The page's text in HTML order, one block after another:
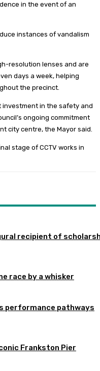
in the event of an
instances of vandalism
resolution lenses and are
days a week, helping
the precinct.
in the safety and
ongoing commitment
city centre, the Mayor said.
stage of CCTV works in
recipient of
race by a whisker
performance pathways
Frankston Pier